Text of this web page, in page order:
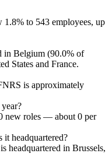
1.8% to 543 employees, up
in Belgium (90.0% of
States and France.
is approximately
new roles — about 0 per
headquartered?
headquartered in Brussels,